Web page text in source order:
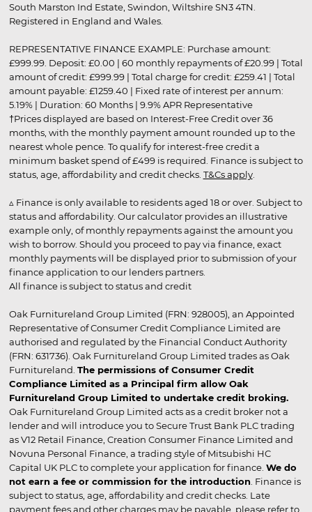
South Marston Ind Estate, Swindon, Wiltshire SN3 4TN.
Registered in England and Wales.
REPRESENTATIVE FINANCE EXAMPLE: Purchase amount:
£999.99. Deposit: £0.00 | 60 monthly repayments of £20.99 | Total
amount of credit: £999.99 | Total charge for credit: £259.41 | Total
amount payable: £1259.40 | Fixed rate of interest per annum:
5.19% | Duration: 60 Months | 9.9% APR Representative
†Prices displayed are based on Interest-Free Credit over 36
months, with the monthly payment amount rounded up to the
nearest whole pence. To qualify for interest-free credit a
minimum basket spend of £499 is required. Finance is subject to
status, age, affordability and credit checks. T&Cs apply.
▵ Finance is only available to residents aged 18 or over. Subject to
status and affordability. Our calculator provides an illustrative
example only, of monthly repayments against the amount you
wish to borrow. Should you proceed to pay via finance, exact
monthly payments will be displayed prior to submission of your
finance application to our lenders partners.
All finance is subject to status and credit
Oak Furnitureland Group Limited (FRN: 928005), an Appointed
Representative of Consumer Credit Compliance Limited are
authorised and regulated by the Financial Conduct Authority
(FRN: 631736). Oak Furnitureland Group Limited trades as Oak
Furnitureland. The permissions of Consumer Credit
Compliance Limited as a Principal firm allow Oak
Furnitureland Group Limited to undertake credit broking.
Oak Furnitureland Group Limited acts as a credit broker not a
lender and will introduce you to Secure Trust Bank PLC trading
as V12 Retail Finance, Creation Consumer Finance Limited and
Novuna Personal Finance, a trading style of Mitsubishi HC
Capital UK PLC to complete your application for finance. We do
not earn a fee or commission for the introduction . Finance is
subject to status, age, affordability and credit checks. Late
payment fees and other charges may be payable, please refer to